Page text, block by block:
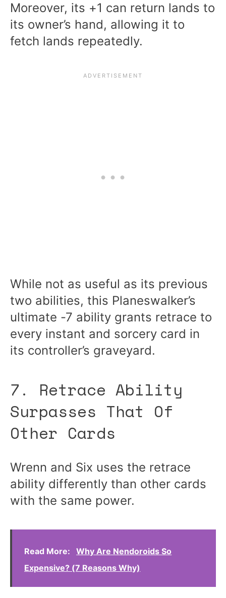
Moreover, its +1 can return lands to
its owner’s hand, allowing it to
fetch lands repeatedly.
While not as useful as its previous
two abilities, this Planeswalker’s
ultimate -7 ability grants retrace to
every instant and sorcery card in
its controller’s graveyard.
7. Retrace Ability
Surpasses That Of
Other Cards
Wrenn and Six uses the retrace
ability differently than other cards
with the same power.
Read More:
Why Are Nendoroids So
Expensive? (7 Reasons Why)